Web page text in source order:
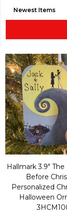
Hallmark 3.9"
Before
Personalized
Halloween